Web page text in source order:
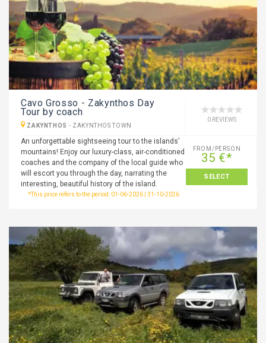
Cavo Grosso - Zakynthos Day
Tour by coach
ZAKYNTHOS - ZAKYNTHOS TOWN
0 REVIEWS
An unforgettable sightseeing tour to the islands’
mountains! Enjoy our luxury-class, air-conditioned
coaches and the company of the local guide who
will escort you through the day, narrating the
interesting, beautiful history of the island.
FROM/PERSON
35 €*
SELECT
*This price refers to the period: 01-06-2026 | 31-10-2026